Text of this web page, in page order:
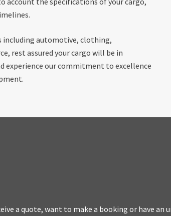
including automotive, clothing,
rest assured your cargo will be in
experience our commitment to excellence
a quote, want to make a booking or have an